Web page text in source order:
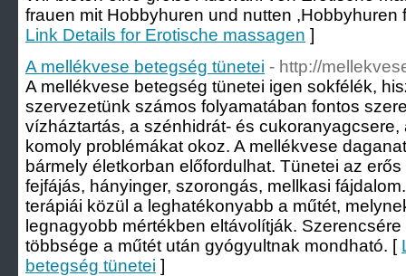
frauen mit Hobbyhuren und nutten ,Hobbyhuren
Link Details for Erotische massagen ]
A mellékvese betegség tünetei - http://
A mellékvese betegség tünetei igen sokfélék,
szervezetünk számos folyamatában fontos
vízháztartás, a szénhidrát- és
komoly problémákat okoz. A mellékvese
bármely életkorban előfordulhat. Tünetei az
fejfájás, hányinger, szorongás, mellkasi
terápiái közül a leghatékonyabb a műtét,
legnagyobb mértékben eltávolítják.
többsége a műtét után gyógyultnak mondható. [
betegség tünetei ]